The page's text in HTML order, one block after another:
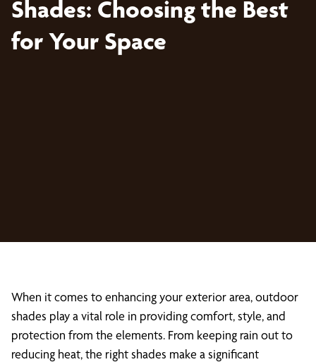
Shades: Choosing the Best
for Your Space
When it comes to enhancing your exterior area, outdoor
shades play a vital role in providing comfort, style, and
protection from the elements. From keeping rain out to
reducing heat, the right shades make a significant